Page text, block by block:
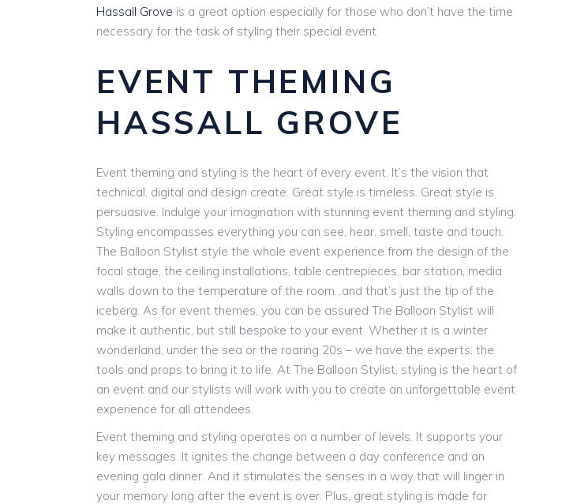
Hassall Grove is a great option especially for those who don’t have the time
necessary for the task of styling their special event.
EVENT THEMING
HASSALL GROVE
Event theming and styling is the heart of every event. It’s the vision that
technical, digital and design create. Great style is timeless. Great style is
persuasive. Indulge your imagination with stunning event theming and styling.
Styling encompasses everything you can see, hear, smell, taste and touch.
The Balloon Stylist style the whole event experience from the design of the
focal stage, the ceiling installations, table centrepieces, bar station, media
walls down to the temperature of the room…and that’s just the tip of the
iceberg. As for event themes, you can be assured The Balloon Stylist will
make it authentic, but still bespoke to your event. Whether it is a winter
wonderland, under the sea or the roaring 20s – we have the experts, the
tools and props to bring it to life. At The Balloon Stylist, styling is the heart of
an event and our stylists will work with you to create an unforgettable event
experience for all attendees.
Event theming and styling operates on a number of levels. It supports your
key messages. It ignites the change between a day conference and an
evening gala dinner. And it stimulates the senses in a way that will linger in
your memory long after the event is over. Plus, great styling is made for